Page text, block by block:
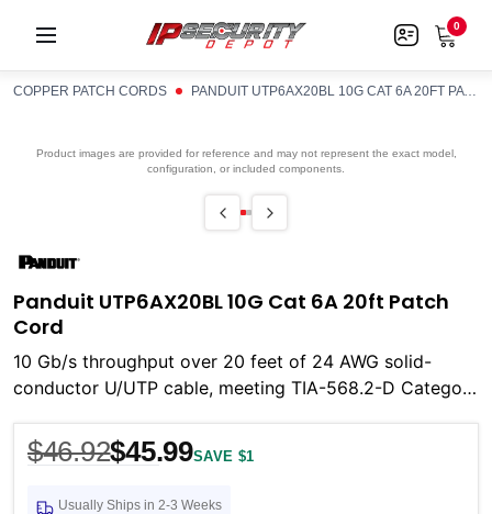
0
COPPER PATCH CORDS PANDUIT UTP6AX20BL 10G CAT 6A 20FT PATCH CORD
Product images are provided for reference and may not represent the exact model,
configuration, or included components.
Panduit UTP6AX20BL 10G Cat 6A 20ft Patch
Cord
10 Gb/s throughput over 20 feet of 24 AWG solid-
conductor U/UTP cable, meeting TIA-568.2-D Category
$46.92$45.99SAVE $1
Usually Ships in 2-3 Weeks